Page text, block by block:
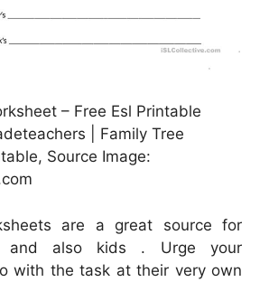
– Free Esl Printable
| Family Tree
Source Image:
are a great source for
and also kids . Urge your
with the task at their very own